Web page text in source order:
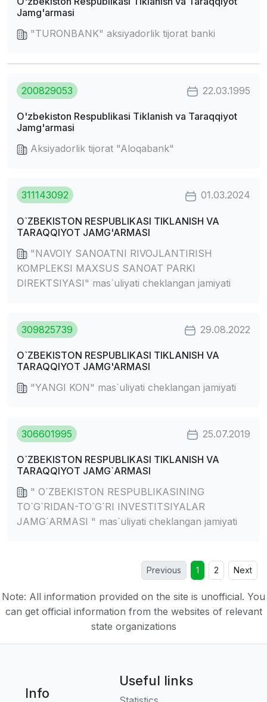
Jamg'armasi
"TURONBANK" aksiyadorlik tijorat banki
200829053 22.03.1995
O'zbekiston Respublikasi Tiklanish va Taraqqiyot
Jamg'armasi
Aksiyadorlik tijorat "Aloqabank"
311143092 01.03.2024
O`ZBEKISTON RESPUBLIKASI TIKLANISH VA
TARAQQIYOT JAMG'ARMASI
"NAVOIY SANOATNI RIVOJLANTIRISH
KOMPLEKSI MAXSUS SANOAT PARKI
DIREKTSIYASI" mas`uliyati cheklangan jamiyati
309825739 29.08.2022
O`ZBEKISTON RESPUBLIKASI TIKLANISH VA
TARAQQIYOT JAMG'ARMASI
"YANGI KON" mas`uliyati cheklangan jamiyati
306601995 25.07.2019
O`ZBEKISTON RESPUBLIKASI TIKLANISH VA
TARAQQIYOT JAMG`ARMASI
" O`ZBEKISTON RESPUBLIKASINING
TO`G`RIDAN-TO`G`RI INVESTITSIYALAR
JAMG`ARMASI " mas`uliyati cheklangan jamiyati
Previous 1 2 Next
Note: All information provided on the site is unofficial. You
can get official information from the websites of relevant
state organizations
Info
Useful links